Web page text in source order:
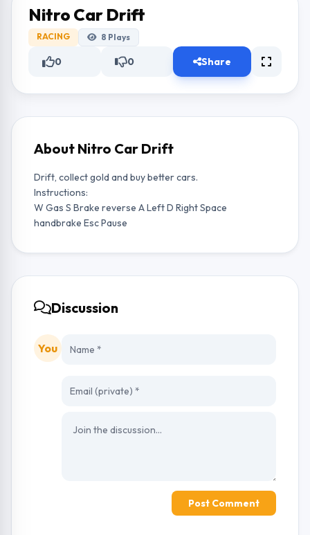
Nitro Car Drift
RACING 8 Plays
0 0 Share
About Nitro Car Drift
Drift, collect gold and buy better cars.
Instructions:
W Gas S Brake reverse A Left D Right Space
handbrake Esc Pause
Discussion
You
Post Comment